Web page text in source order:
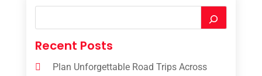
Recent Posts
Plan Unforgettable Road Trips Across